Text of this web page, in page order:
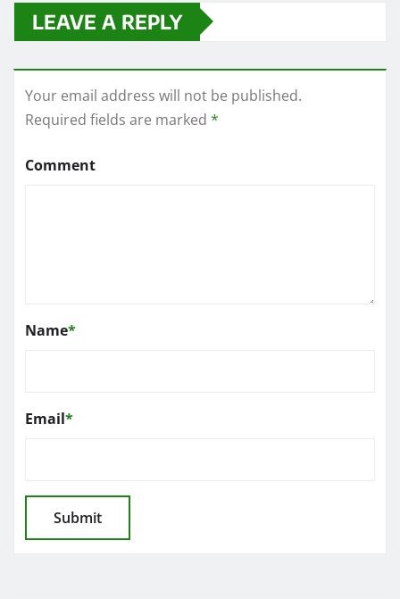
LEAVE A REPLY
Your email address will not be published.
Required fields are marked *
Comment
Name*
Email*